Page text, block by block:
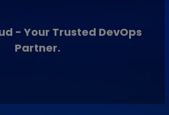
- Your Trusted DevOps
Partner.